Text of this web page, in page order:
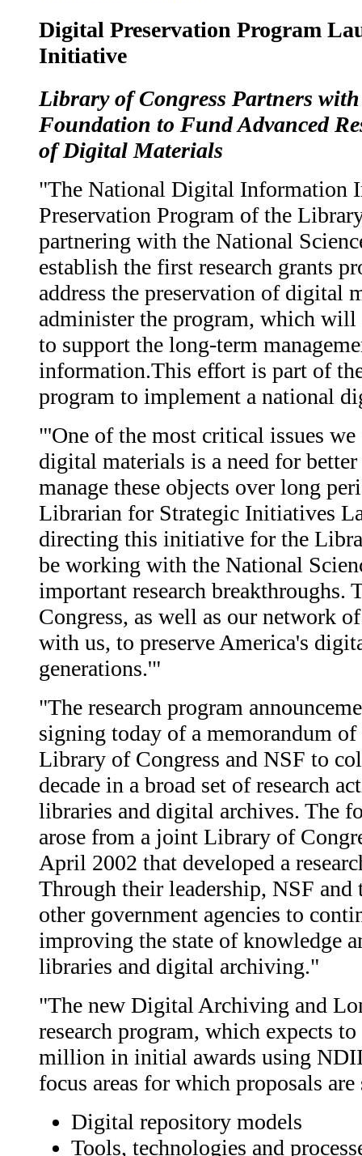
Digital Preservation Program
Initiative
Library of Congress Partners
Foundation to Fund Advanced
of Digital Materials
"The National Digital Information
Preservation Program of the
partnering with the National
establish the first research grants
address the preservation of digital
administer the program, which will
to support the long-term
information.This effort is part of
program to implement a national
"'One of the most critical issues
digital materials is a need for
manage these objects over long
Librarian for Strategic Initiatives
directing this initiative for the
be working with the National
important research
Congress, as well as our network
with us, to preserve America's
generations.'"
"The research program
signing today of a memorandum
Library of Congress and NSF to
decade in a broad set of research
libraries and digital archives. The
arose from a joint Library of
April 2002 that developed a
Through their leadership, NSF
other government agencies to
improving the state of knowledge
libraries and digital archiving."
"The new Digital Archiving and
research program, which expects
million in initial awards using
focus areas for which proposals
Digital repository models
Tools, technologies and